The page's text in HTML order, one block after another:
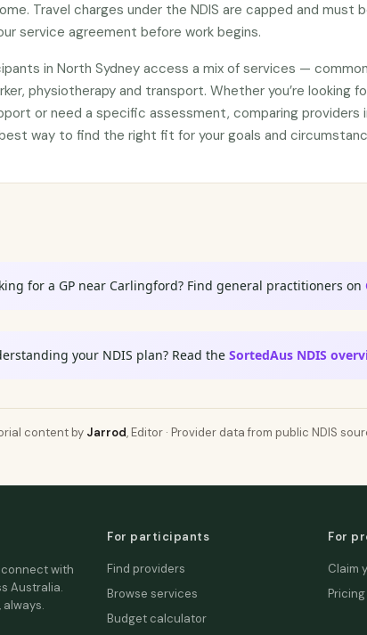
Travel charges under the NDIS are capped and must
service agreement before work begins.
in North Sydney access a mix of services —
physiotherapy and transport. Whether you’re looking
or need a specific assessment, comparing providers
way to find the right fit for your goals and
for a GP near Carlingford? Find general practitioners on
your NDIS plan? Read the SortedAus NDIS
content by Jarrod, Editor · Provider data from public NDIS
with
Australia.
For participants
Find providers
Browse services
Budget calculator
For
Claim